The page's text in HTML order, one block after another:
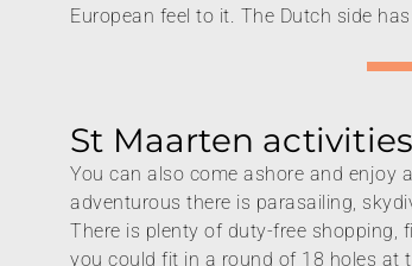
European feel to it. The Dutch side
St Maarten activities
You can also come ashore and enjoy
adventurous there is parasailing,
There is plenty of duty-free shopping,
you could fit in a round of 18 holes at